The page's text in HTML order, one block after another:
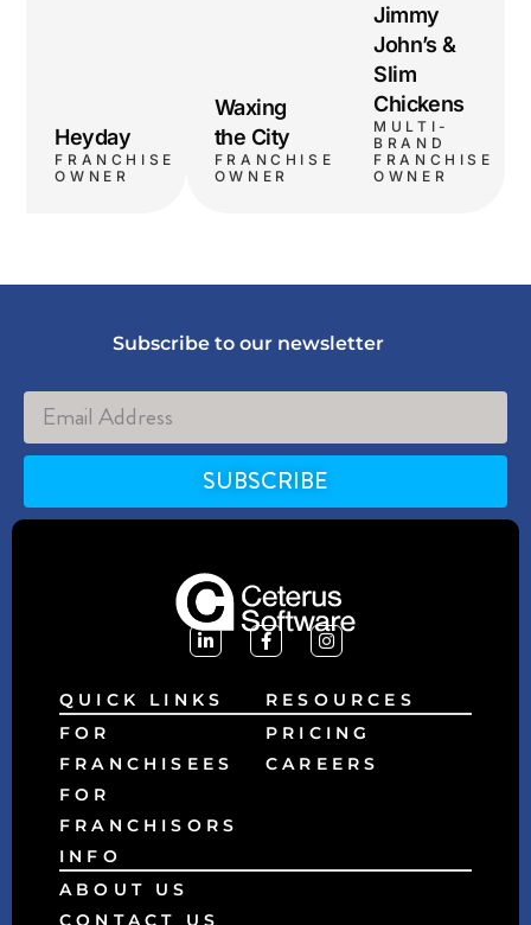
Heyday
FRANCHISE
OWNER
Waxing
the City
FRANCHISE
OWNER
Jimmy
John’s &
Slim
Chickens
MULTI-
BRAND
FRANCHISE
OWNER
Subscribe to our newsletter
SUBSCRIBE
Alternative:
QUICK LINKS
FOR
FRANCHISEES
FOR
FRANCHISORS
RESOURCES
PRICING
CAREERS
INFO
ABOUT US
CONTACT US